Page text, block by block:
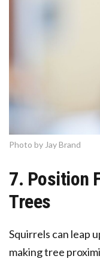
Photo by Jay Brand
7. Position
Trees
Squirrels can leap
making tree